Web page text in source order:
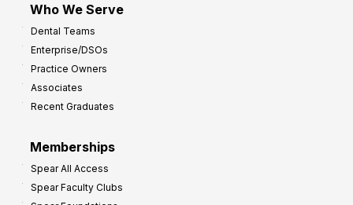
Who We Serve
Dental Teams
Enterprise/DSOs
Practice Owners
Associates
Recent Graduates
Memberships
Spear All Access
Spear Faculty Clubs